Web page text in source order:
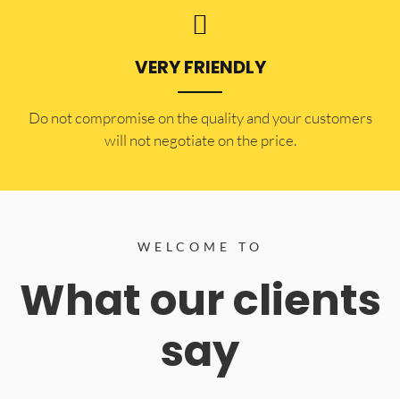
VERY FRIENDLY
​Do not compromise on the quality and your customers
will not negotiate on the price.
WELCOME TO
What our clients
say